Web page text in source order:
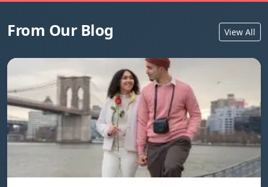
From Our Blog View All